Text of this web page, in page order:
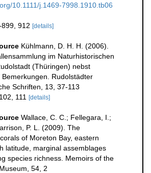
10.1111/j.1469-7998.1910.tb06
912 [details]
Kühlmann, D. H. H. (2006).
im Naturhistorischen
(Thüringen) nebst
Rudolstädter
Schriften, 13, 37-113
111 [details]
Wallace, C. C.; Fellegara, I.;
P. L. (2009). The
of Moreton Bay, eastern
latitude, marginal assemblages
species richness. Memoirs of the
54, 2